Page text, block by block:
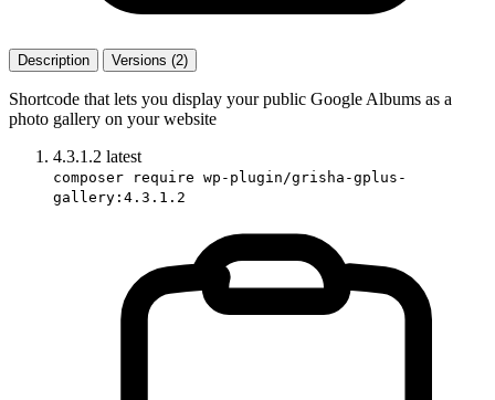
Description Versions (2)
Shortcode that lets you display your public Google Albums as a
photo gallery on your website
4.3.1.2 latest
composer require wp-plugin/grisha-gplus-
gallery:4.3.1.2